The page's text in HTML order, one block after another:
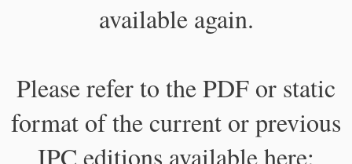
available again.
Please refer to the PDF or static
format of the current or previous
IPC editions available here: